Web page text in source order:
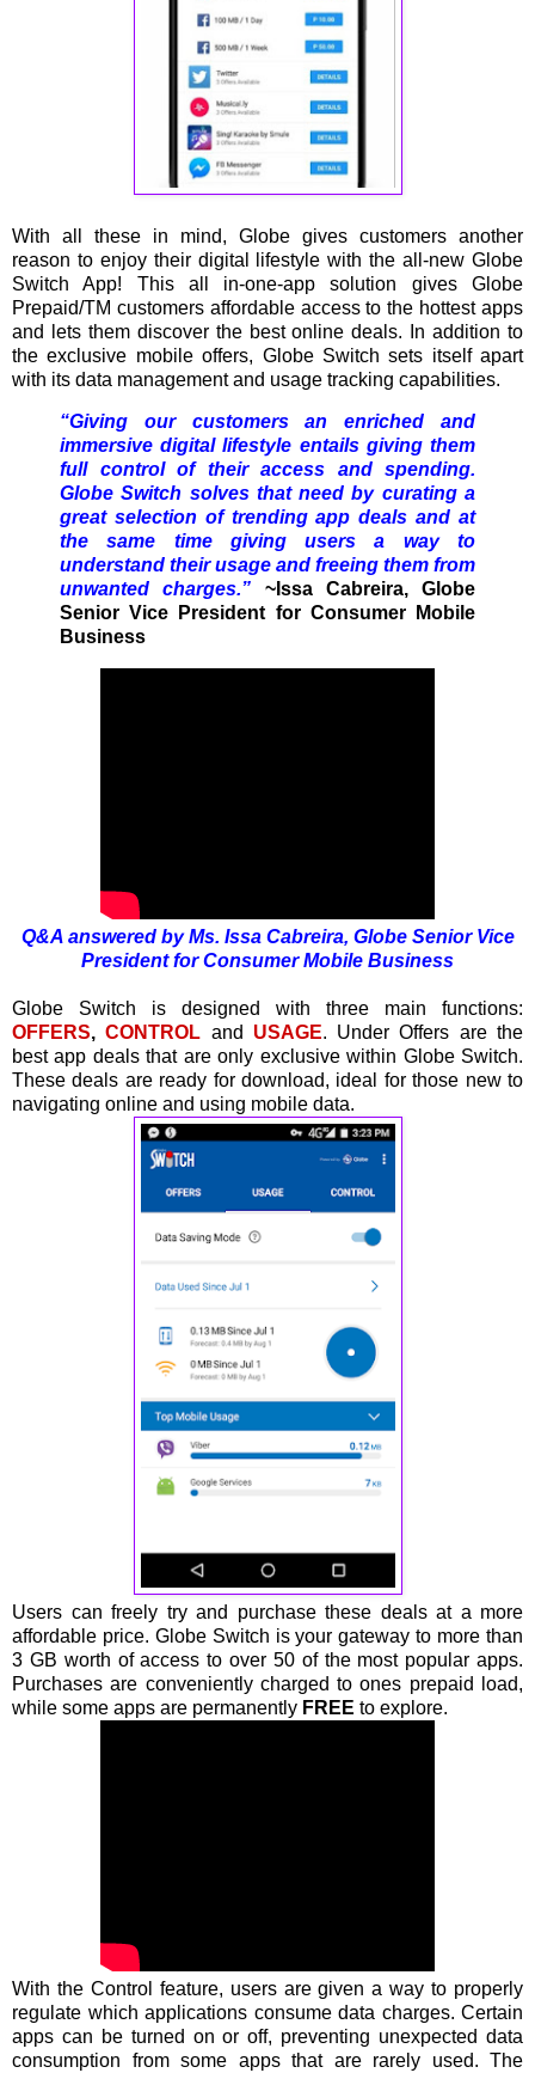
With all these in mind, Globe gives customers another
reason to enjoy their digital lifestyle with the all-new Globe
Switch App! This all in-one-app solution gives Globe
Prepaid/TM customers affordable access to the hottest apps
and lets them discover the best online deals. In addition to
the exclusive mobile offers, Globe Switch sets itself apart
with its data management and usage tracking capabilities.
“Giving our customers an enriched and
immersive digital lifestyle entails giving them
full control of their access and spending.
Globe Switch solves that need by curating a
great selection of trending app deals and at
the same time giving users a way to
understand their usage and freeing them from
unwanted charges.” ~Issa Cabreira, Globe
Senior Vice President for Consumer Mobile
Business
Q&A answered by Ms. Issa Cabreira, Globe Senior Vice
President for Consumer Mobile Business
Globe Switch is designed with three main functions:
OFFERS, CONTROL and USAGE. Under Offers are the
best app deals that are only exclusive within Globe Switch.
These deals are ready for download, ideal for those new to
navigating online and using mobile data.
Users can freely try and purchase these deals at a more
affordable price. Globe Switch is your gateway to more than
3 GB worth of access to over 50 of the most popular apps.
Purchases are conveniently charged to ones prepaid load,
while some apps are permanently FREE to explore.
With the Control feature, users are given a way to properly
regulate which applications consume data charges. Certain
apps can be turned on or off, preventing unexpected data
consumption from some apps that are rarely used. The